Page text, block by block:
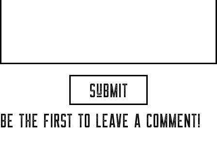
BE THE FIRST TO LEAVE A COMMENT!